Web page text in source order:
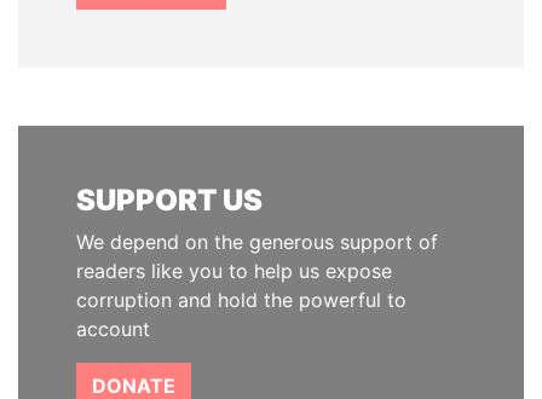
SUPPORT US
We depend on the generous support of
readers like you to help us expose
corruption and hold the powerful to
account
DONATE